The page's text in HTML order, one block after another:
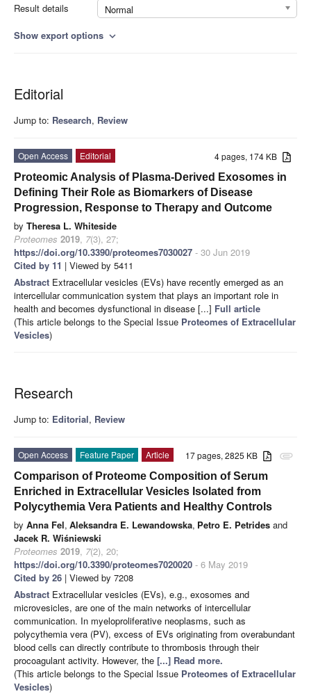
Result details
Normal
Show export options expand_more
Editorial
Jump to: Research, Review
4 pages, 174 KB
Open Access
Editorial
Proteomic Analysis of Plasma-Derived Exosomes in
Defining Their Role as Biomarkers of Disease
Progression, Response to Therapy and Outcome
by Theresa L. Whiteside
Proteomes 2019, 7(3), 27;
https://doi.org/10.3390/proteomes7030027 - 30 Jun 2019
Cited by 11 | Viewed by 5411
Abstract Extracellular vesicles (EVs) have recently emerged as an
intercellular communication system that plays an important role in
health and becomes dysfunctional in disease [...] Full article
(This article belongs to the Special Issue Proteomes of Extracellular
Vesicles)
Research
Jump to: Editorial, Review
attachment
17 pages, 2825 KB
Open Access Feature Paper
Article
Comparison of Proteome Composition of Serum
Enriched in Extracellular Vesicles Isolated from
Polycythemia Vera Patients and Healthy Controls
by Anna Fel, Aleksandra E. Lewandowska, Petro E. Petrides and
Jacek R. Wiśniewski
Proteomes 2019, 7(2), 20;
https://doi.org/10.3390/proteomes7020020 - 6 May 2019
Cited by 26 | Viewed by 7208
Abstract Extracellular vesicles (EVs), e.g., exosomes and
microvesicles, are one of the main networks of intercellular
communication. In myeloproliferative neoplasms, such as
polycythemia vera (PV), excess of EVs originating from overabundant
blood cells can directly contribute to thrombosis through their
procoagulant activity. However, the [...] Read more.
(This article belongs to the Special Issue Proteomes of Extracellular
Vesicles)